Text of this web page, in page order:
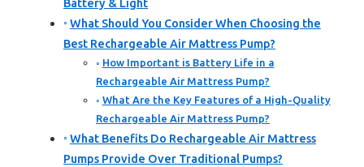
Battery & Light
What Should You Consider When Choosing the
Best Rechargeable Air Mattress Pump?
How Important is Battery Life in a
Rechargeable Air Mattress Pump?
What Are the Key Features of a High-Quality
Rechargeable Air Mattress Pump?
What Benefits Do Rechargeable Air Mattress
Pumps Provide Over Traditional Pumps?